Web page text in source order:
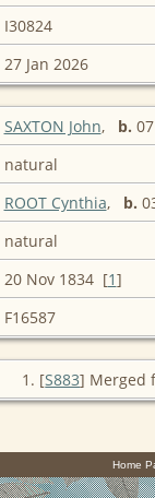
I30824
27 Jan 2026
SAXTON John, b.
natural
ROOT Cynthia, b.
natural
20 Nov 1834 [1]
F16587
[S883] Merged
Home